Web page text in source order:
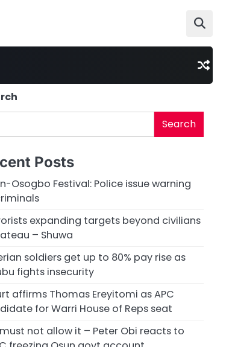
Search
Posts
Osogbo Festival: Police issue warning
expanding targets beyond civilians
– Shuwa
soldiers get up to 80% pay rise as
fights insecurity
affirms Thomas Ereyitomi as APC
for Warri House of Reps seat
not allow it – Peter Obi reacts to